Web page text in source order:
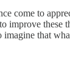
come to
improve
that